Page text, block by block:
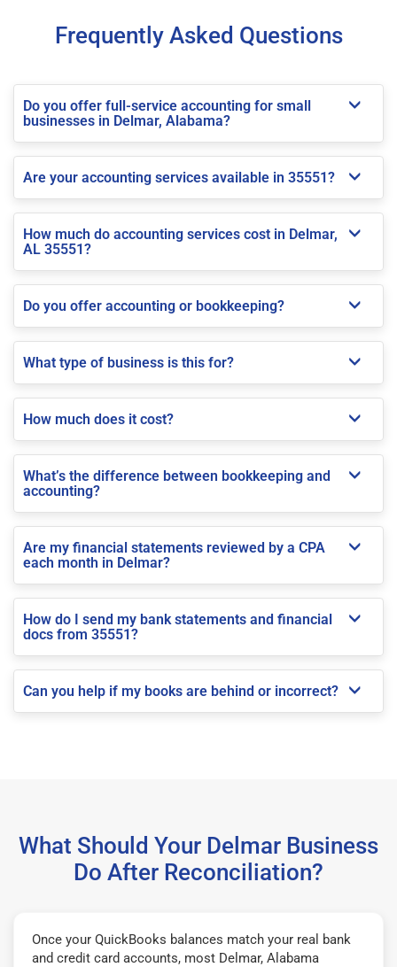
Frequently Asked Questions
Do you offer full-service accounting for small
businesses in Delmar, Alabama?
Are your accounting services available in 35551?
How much do accounting services cost in Delmar,
AL 35551?
Do you offer accounting or bookkeeping?
What type of business is this for?
How much does it cost?
What’s the difference between bookkeeping and
accounting?
Are my financial statements reviewed by a CPA
each month in Delmar?
How do I send my bank statements and financial
docs from 35551?
Can you help if my books are behind or incorrect?
What Should Your Delmar Business
Do After Reconciliation?
Once your QuickBooks balances match your real bank
and credit card accounts, most Delmar, Alabama